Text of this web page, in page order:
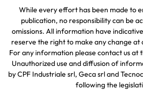
While every effort has been made to
publication, no responsibility can be
omissions. All information have
reserve the right to make any change at
For any information please contact us at
Unauthorized use and diffusion of
by CPF Industriale srl, Geca srl and
following the